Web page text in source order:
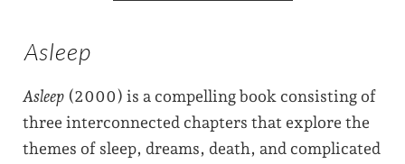
Asleep
Asleep (2000) is a compelling book consisting of
three interconnected chapters that explore the
themes of sleep, dreams, death, and complicated